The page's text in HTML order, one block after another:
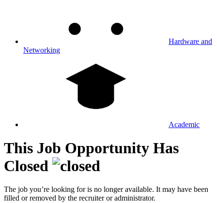
Hardware and
Networking
Academic
This Job Opportunity Has
Closed
The job you’re looking for is no longer available. It may have been
filled or removed by the recruiter or administrator.